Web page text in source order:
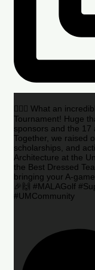
🏌️‍♂️🌟 What an
Tournament! Huge
sponsors and the 17
Together, we raised
scholarships, and
Architecture at the
the Best Dressed
bringing your A-
🎉🙌 #MALAGolf
#UMCommunity